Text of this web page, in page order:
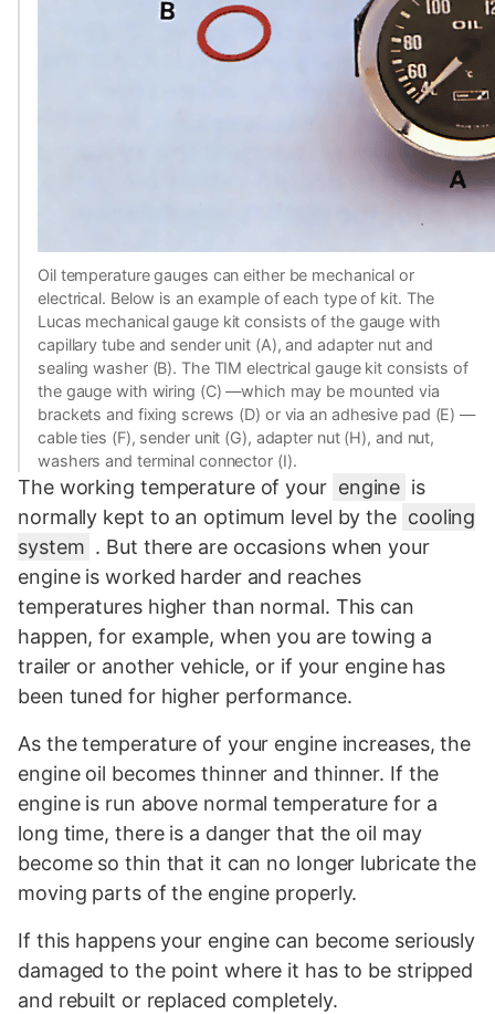
Oil temperature gauges can either be mechanical or
electrical. Below is an example of each type of kit. The
Lucas mechanical gauge kit consists of the gauge with
capillary tube and sender unit (A), and adapter nut and
sealing washer (B). The TIM electrical gauge kit consists of
the gauge with wiring (C) —which may be mounted via
brackets and fixing screws (D) or via an adhesive pad (E) —
cable ties (F), sender unit (G), adapter nut (H), and nut,
washers and terminal connector (I).
The working temperature of your engine is
normally kept to an optimum level by the cooling
system . But there are occasions when your
engine is worked harder and reaches
temperatures higher than normal. This can
happen, for example, when you are towing a
trailer or another vehicle, or if your engine has
been tuned for higher performance.
As the temperature of your engine increases, the
engine oil becomes thinner and thinner. If the
engine is run above normal temperature for a
long time, there is a danger that the oil may
become so thin that it can no longer lubricate the
moving parts of the engine properly.
If this happens your engine can become seriously
damaged to the point where it has to be stripped
and rebuilt or replaced completely.